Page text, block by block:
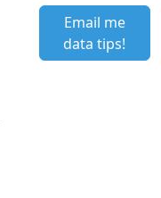
Email me
data tips!